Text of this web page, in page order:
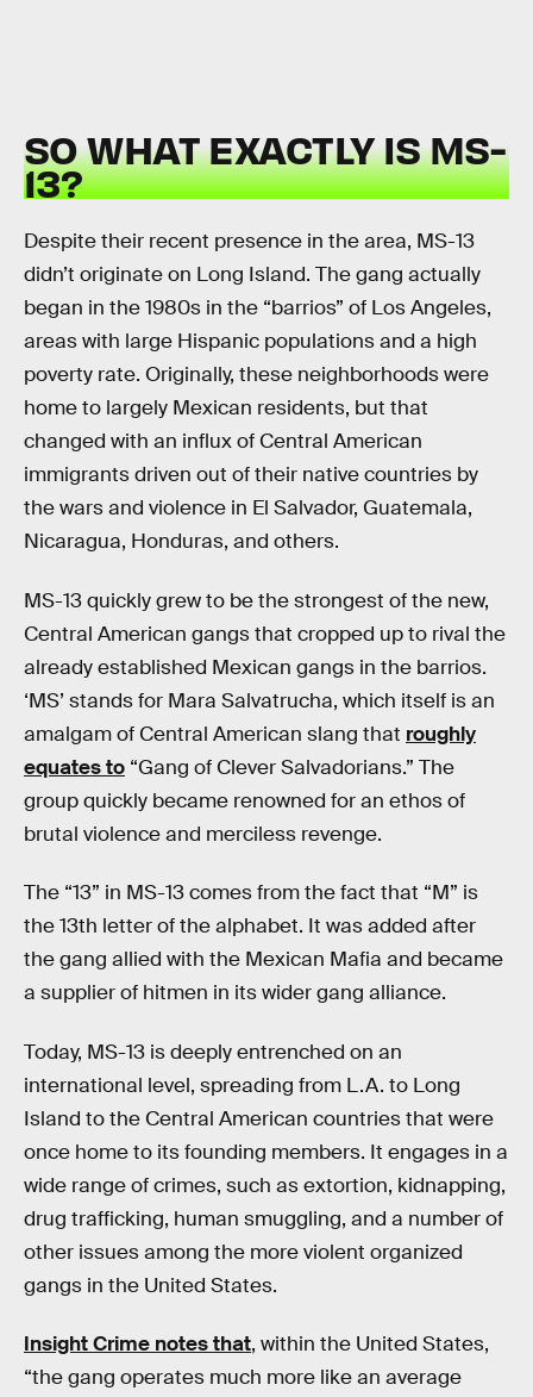
SO WHAT EXACTLY IS MS-
13?
Despite their recent presence in the area, MS-13
didn’t originate on Long Island. The gang actually
began in the 1980s in the “barrios” of Los Angeles,
areas with large Hispanic populations and a high
poverty rate. Originally, these neighborhoods were
home to largely Mexican residents, but that
changed with an influx of Central American
immigrants driven out of their native countries by
the wars and violence in El Salvador, Guatemala,
Nicaragua, Honduras, and others.
MS-13 quickly grew to be the strongest of the new,
Central American gangs that cropped up to rival the
already established Mexican gangs in the barrios.
‘MS’ stands for Mara Salvatrucha, which itself is an
amalgam of Central American slang that roughly
equates to “Gang of Clever Salvadorians.” The
group quickly became renowned for an ethos of
brutal violence and merciless revenge.
The “13” in MS-13 comes from the fact that “M” is
the 13th letter of the alphabet. It was added after
the gang allied with the Mexican Mafia and became
a supplier of hitmen in its wider gang alliance.
Today, MS-13 is deeply entrenched on an
international level, spreading from L.A. to Long
Island to the Central American countries that were
once home to its founding members. It engages in a
wide range of crimes, such as extortion, kidnapping,
drug trafficking, human smuggling, and a number of
other issues among the more violent organized
gangs in the United States.
Insight Crime notes that, within the United States,
“the gang operates much more like an average